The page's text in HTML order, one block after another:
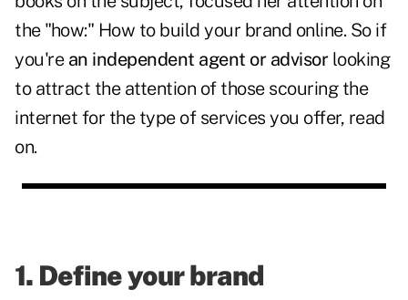
the "how:" How to build your brand online. So if
you're an independent agent or advisorlooking
to attract the attention of those scouring the
internet for the type of services you offer, read
on.
1. Define your brand